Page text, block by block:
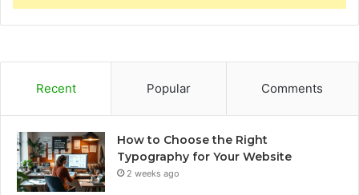
Recent Popular Comments
How to Choose the Right
Typography for Your Website
2 weeks ago